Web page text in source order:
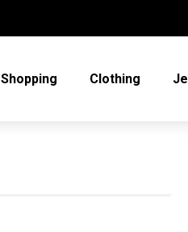
Shopping Clothing